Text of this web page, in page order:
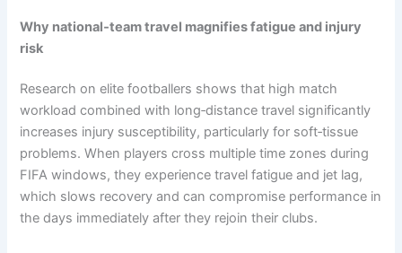
Why national‑team travel magnifies fatigue and injury
risk
Research on elite footballers shows that high match
workload combined with long‑distance travel significantly
increases injury susceptibility, particularly for soft‑tissue
problems. When players cross multiple time zones during
FIFA windows, they experience travel fatigue and jet lag,
which slows recovery and can compromise performance in
the days immediately after they rejoin their clubs.​